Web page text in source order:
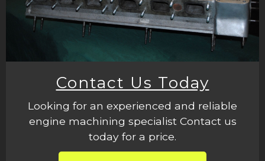
Contact Us Today
Looking for an experienced and reliable
engine machining specialist Contact us
today for a price.